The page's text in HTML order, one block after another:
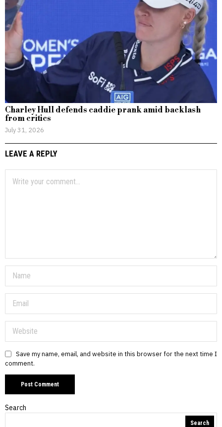
Charley Hull defends caddie prank amid backlash
from critics
July 31, 2026
LEAVE A REPLY
Save my name, email, and website in this browser for the next time I
comment.
Search
Search